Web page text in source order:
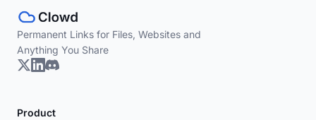
Permanent Links for Files, Websites and
Anything You Share
Product